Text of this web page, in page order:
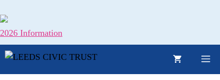
to
content
2026 Information